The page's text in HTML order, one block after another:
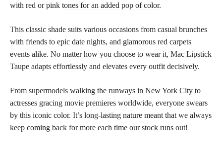
with red or pink tones for an added pop of color.
This classic shade suits various occasions from casual brunches
with friends to epic date nights, and glamorous red carpets
events alike. No matter how you choose to wear it, Mac Lipstick
Taupe adapts effortlessly and elevates every outfit decisively.
From supermodels walking the runways in New York City to
actresses gracing movie premieres worldwide, everyone swears
by this iconic color. It’s long-lasting nature meant that we always
keep coming back for more each time our stock runs out!